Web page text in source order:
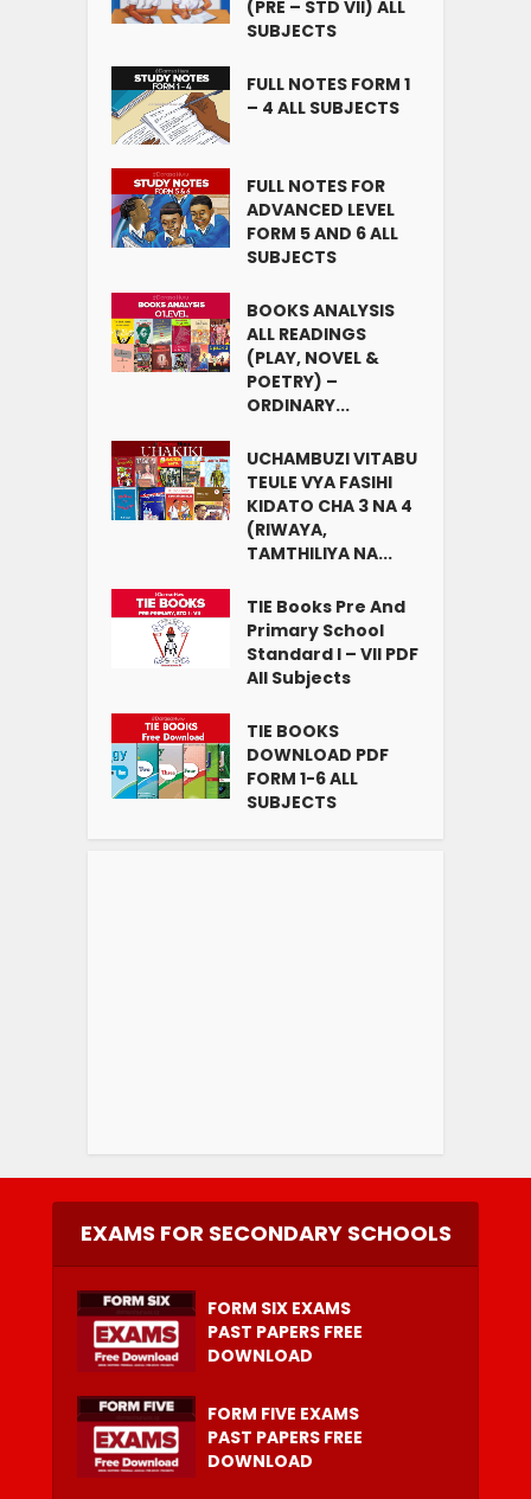
(PRE – STD VII) ALL
SUBJECTS
FULL NOTES FORM 1
– 4 ALL SUBJECTS
FULL NOTES FOR
ADVANCED LEVEL
FORM 5 AND 6 ALL
SUBJECTS
BOOKS ANALYSIS
ALL READINGS
(PLAY, NOVEL &
POETRY) –
ORDINARY...
UCHAMBUZI VITABU
TEULE VYA FASIHI
KIDATO CHA 3 NA 4
(RIWAYA,
TAMTHILIYA NA...
TIE Books Pre And
Primary School
Standard I – VII PDF
All Subjects
TIE BOOKS
DOWNLOAD PDF
FORM 1-6 ALL
SUBJECTS
EXAMS FOR SECONDARY SCHOOLS
FORM SIX EXAMS
PAST PAPERS FREE
DOWNLOAD
FORM FIVE EXAMS
PAST PAPERS FREE
DOWNLOAD